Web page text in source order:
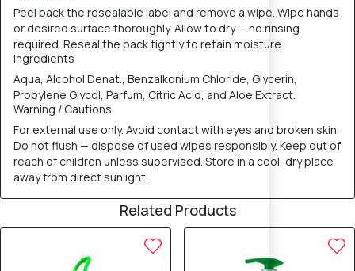
Peel back the resealable label and remove a wipe. Wipe hands
or desired surface thoroughly. Allow to dry — no rinsing
required. Reseal the pack tightly to retain moisture.
Ingredients
Aqua, Alcohol Denat., Benzalkonium Chloride, Glycerin,
Propylene Glycol, Parfum, Citric Acid, and Aloe Extract.
Warning / Cautions
For external use only. Avoid contact with eyes and broken skin.
Do not flush — dispose of used wipes responsibly. Keep out of
reach of children unless supervised. Store in a cool, dry place
away from direct sunlight.
Related Products